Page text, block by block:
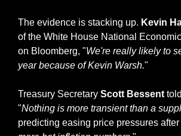
The evidence is stacking up. Kevin
of the White House National
on Bloomberg, "We're really likely to
year because of Kevin Warsh."
Treasury Secretary Scott Bessent
"Nothing is more transient than a
predicting easing price pressures after